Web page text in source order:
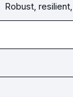
Robust,